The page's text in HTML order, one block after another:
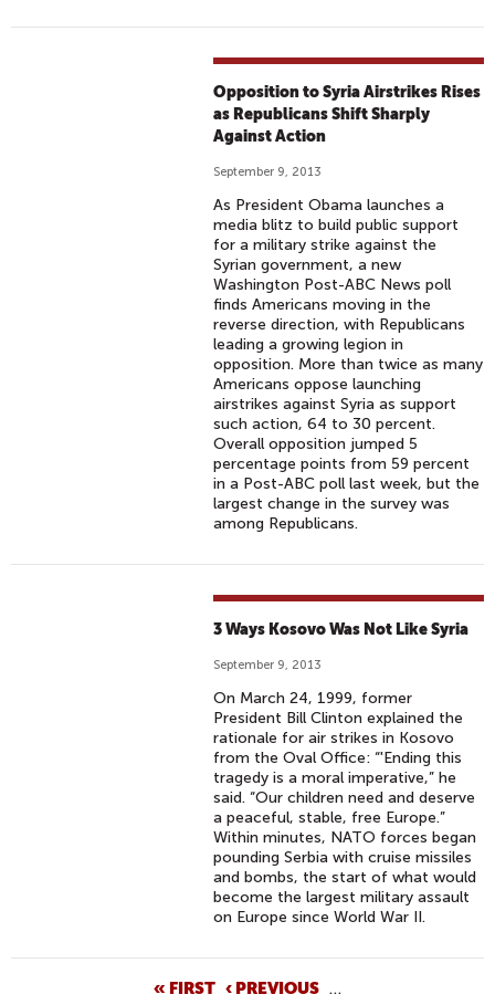
Opposition to Syria Airstrikes Rises
as Republicans Shift Sharply
Against Action
September 9, 2013
As President Obama launches a
media blitz to build public support
for a military strike against the
Syrian government, a new
Washington Post-ABC News poll
finds Americans moving in the
reverse direction, with Republicans
leading a growing legion in
opposition. More than twice as many
Americans oppose launching
airstrikes against Syria as support
such action, 64 to 30 percent.
Overall opposition jumped 5
percentage points from 59 percent
in a Post-ABC poll last week, but the
largest change in the survey was
among Republicans.
3 Ways Kosovo Was Not Like Syria
September 9, 2013
On March 24, 1999, former
President Bill Clinton explained the
rationale for air strikes in Kosovo
from the Oval Office: “'Ending this
tragedy is a moral imperative,” he
said. “Our children need and deserve
a peaceful, stable, free Europe.”
Within minutes, NATO forces began
pounding Serbia with cruise missiles
and bombs, the start of what would
become the largest military assault
on Europe since World War II.
« FIRST ‹ PREVIOUS …